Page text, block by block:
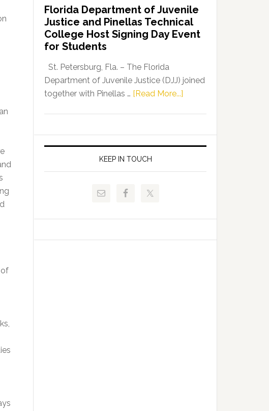
of
Leader
Fentrice
Driskell,
Representatives
Kelly
Skidmore
and
FLDOE
Release
Florida Department of Juvenile
Justice and Pinellas Technical
College Host Signing Day Event
for Students
St. Petersburg, Fla. – The Florida
Department of Juvenile Justice (DJJ) joined
together with Pinellas … [Read More...]
of
Juvenile
and
Signing
KEEP IN TOUCH